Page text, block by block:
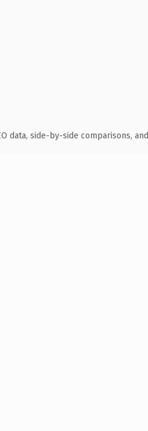
data, side-by-side comparisons,